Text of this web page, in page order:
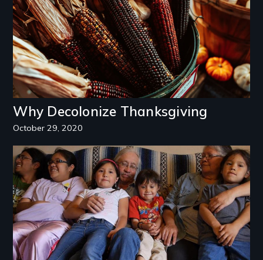
Why Decolonize Thanksgiving
October 29, 2020
Image